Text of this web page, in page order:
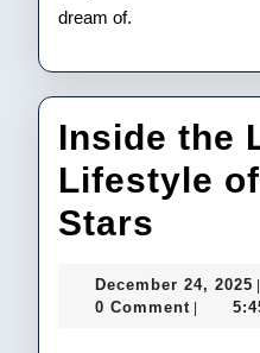
dream of.
Inside the
Lifestyle
Stars
December 24, 2025
0 Comment